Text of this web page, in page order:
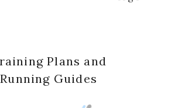
Plans and
Running Guides